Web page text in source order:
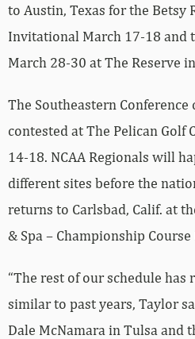
to Austin, Texas for the Betsy
Invitational March 17-18 and
March 28-30 at The Reserve
The Southeastern
contested at The Pelican Golf
14-18. NCAA Regionals will
different sites before the
returns to Carlsbad, Calif. at
& Spa – Championship
“The rest of our schedule has
similar to past years, Taylor
Dale McNamara in Tulsa and